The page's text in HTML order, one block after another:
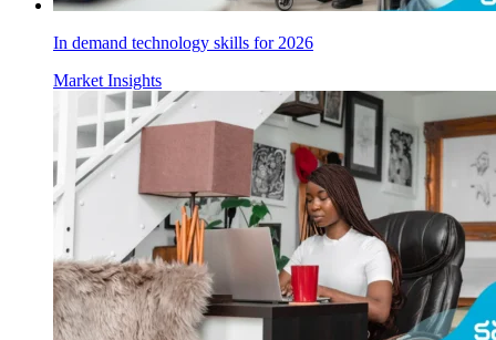
In demand technology skills for 2026
Market Insights